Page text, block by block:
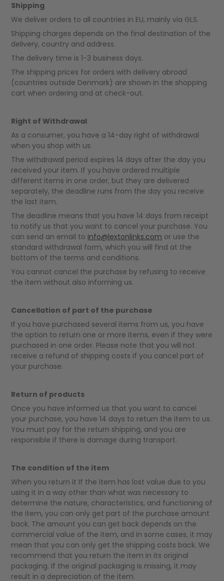
Shipping
We deliver orders to all countries in EU, mainly via GLS.
Shipping charges depends on the final destination of the
delivery, country and address.
The delivery time is 1-3 business days.
The shipping prices for orders with delivery abroad
(countries outside Denmark) are shown in the shopping
cart when ordering and at check-out.
Right of Withdrawal
As a consumer, you have a 14-day right of withdrawal
when you shop with us.
The withdrawal period expires 14 days after the day you
received your item. If you have ordered multiple
different items in one order, but they are delivered
separately, the deadline runs from the day you receive
the last item.
The deadline means that you have 14 days from receipt
to notify us that you want to cancel your purchase. You
can send an email to info@lextonlinks.com or use the
standard withdrawal form, which you will find at the
bottom of the terms and conditions.
You cannot cancel the purchase by refusing to receive
the item without also informing us.
Cancellation of part of the purchase
If you have purchased several items from us, you have
the option to return one or more items, even if they were
purchased in one order. Please note that you will not
receive a refund of shipping costs if you cancel part of
your purchase.
Return of products
Once you have informed us that you want to cancel
your purchase, you have 14 days to return the item to us.
You must pay for the return shipping, and you are
responsible if there is damage during transport.
The condition of the item
When you return it If the item has lost value due to you
using it in a way other than what was necessary to
determine the nature, characteristics, and functioning of
the item, you can only get part of the purchase amount
back. The amount you can get back depends on the
commercial value of the item, and in some cases, it may
mean that you can only get the shipping costs back. We
recommend that you return the item in its original
packaging. If the original packaging is missing, it may
result in a depreciation of the item.